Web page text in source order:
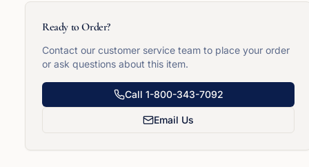
Ready to Order?
Contact our customer service team to place your order
or ask questions about this item.
Call 1-800-343-7092
Email Us